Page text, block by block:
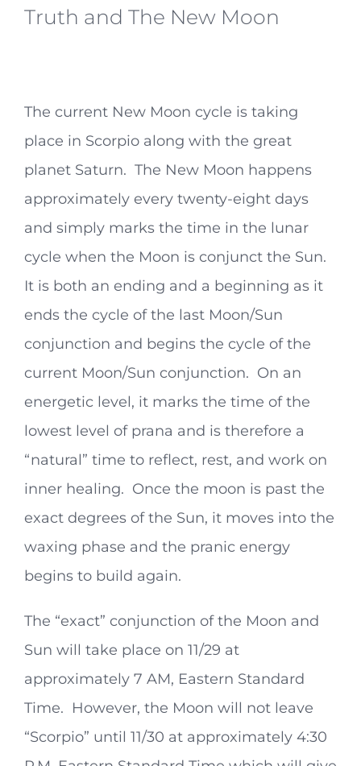
Truth and The New Moon
The current New Moon cycle is taking
place in Scorpio along with the great
planet Saturn. The New Moon happens
approximately every twenty-eight days
and simply marks the time in the lunar
cycle when the Moon is conjunct the Sun.
It is both an ending and a beginning as it
ends the cycle of the last Moon/Sun
conjunction and begins the cycle of the
current Moon/Sun conjunction. On an
energetic level, it marks the time of the
lowest level of prana and is therefore a
“natural” time to reflect, rest, and work on
inner healing. Once the moon is past the
exact degrees of the Sun, it moves into the
waxing phase and the pranic energy
begins to build again.
The “exact” conjunction of the Moon and
Sun will take place on 11/29 at
approximately 7 AM, Eastern Standard
Time. However, the Moon will not leave
“Scorpio” until 11/30 at approximately 4:30